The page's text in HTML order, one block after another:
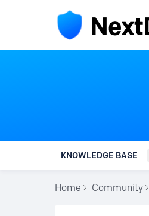
KNOWLEDGE BASE
Home Community